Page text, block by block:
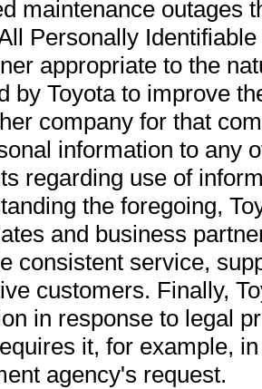
maintenance outages
Personally
appropriate to the
by Toyota to improve
company for that
information to any
regarding use of
the foregoing,
and business
consistent service,
customers. Finally,
in response to legal
it, for example,
agency's request.